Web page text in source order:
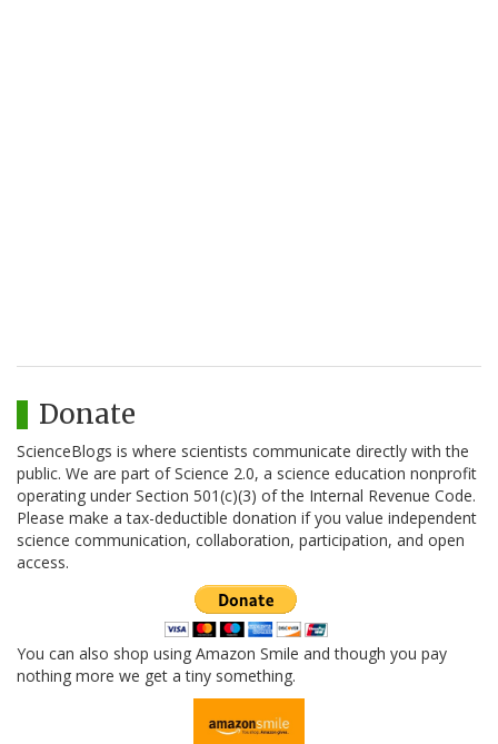
Donate
ScienceBlogs is where scientists communicate directly with the
public. We are part of Science 2.0, a science education nonprofit
operating under Section 501(c)(3) of the Internal Revenue Code.
Please make a tax-deductible donation if you value independent
science communication, collaboration, participation, and open
access.
You can also shop using Amazon Smile and though you pay
nothing more we get a tiny something.